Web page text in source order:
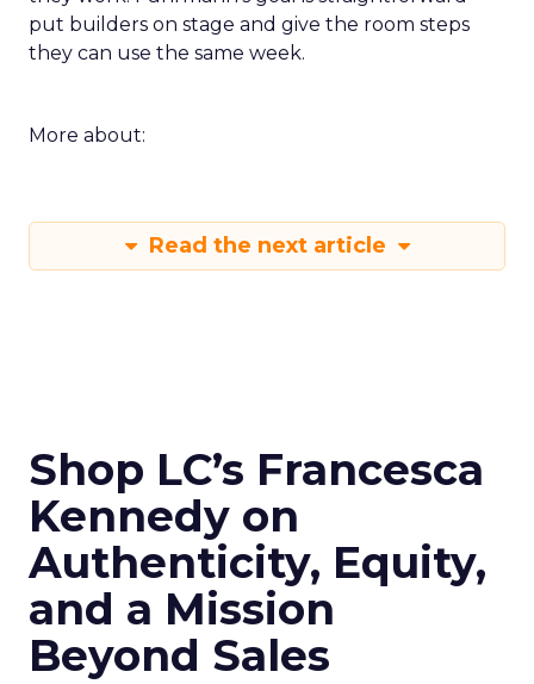
put builders on stage and give the room steps
they can use the same week.
More about:
Read the next article
Shop LC’s Francesca
Kennedy on
Authenticity, Equity,
and a Mission
Beyond Sales